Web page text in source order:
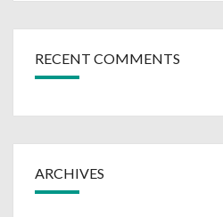
RECENT COMMENTS
ARCHIVES